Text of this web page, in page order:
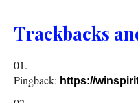
Trackbacks
Pingback: https://